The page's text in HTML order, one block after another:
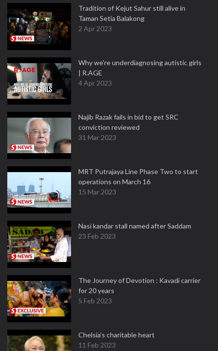
Tradition of Kejut Sahur still alive in
Taman Setia Balakong
2 Apr 2023
Why we're underdiagnosing autistic girls
| R.AGE
4 Apr 2023
Najib Razak fails in bid to get SRC
conviction reviewed
31 Mar 2023
MRT Putrajaya Line Phase Two to start
operations on March 16
15 Mar 2023
Nasi kandar stall named after Saddam
23 Feb 2023
The Journey of Devotion : Kavadi carrier
for 20 years
5 Feb 2023
Chelsia’s charitable heart
11 Feb 2023